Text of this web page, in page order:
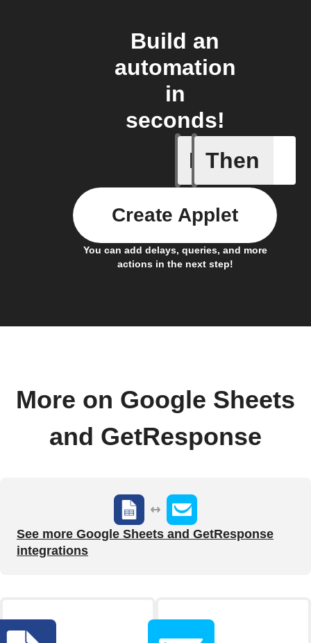
Build an
automation
in
seconds!
If
Cell
Then
You can add delays, queries, and more
actions in the next step!
Create Applet
More on Google Sheets
and GetResponse
See more Google Sheets and GetResponse
integrations